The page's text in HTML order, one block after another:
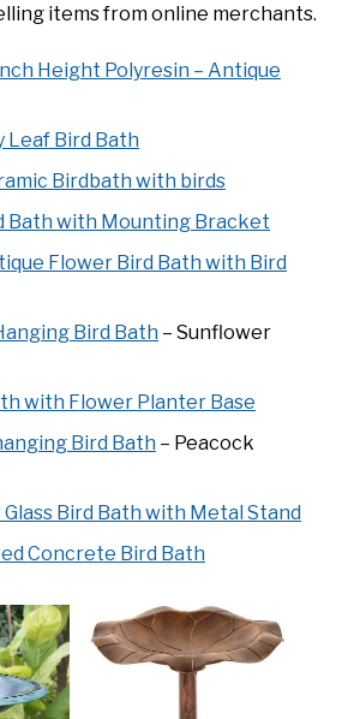
items from online merchants.
Height Polyresin – Antique
Leaf Bird Bath
Birdbath with birds
Bath with Mounting Bracket
Flower Bird Bath with Bird
Bird Bath – Sunflower
with Flower Planter Base
Bird Bath – Peacock
Glass Bird Bath with Metal Stand
Concrete Bird Bath